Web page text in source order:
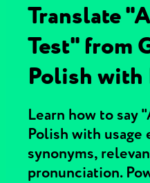
Translate
Test" from
Polish with
Learn how to say
Polish with usage
synonyms,
pronunciation.